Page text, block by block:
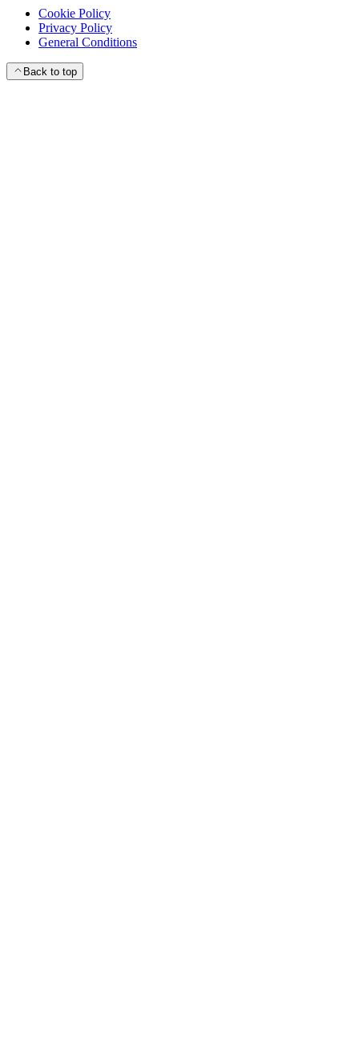
Cookie Policy
Privacy Policy
General Conditions
Back to top